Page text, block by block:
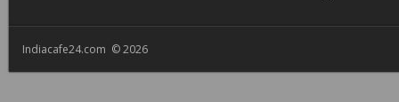
Indiacafe24.com © 2026